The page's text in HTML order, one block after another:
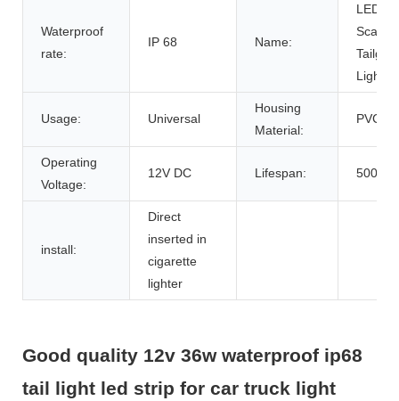
Waterproof
rate:
IP 68 Name:
LED
Tailgate
Light
Usage: Universal
Housing
Material:
PVC
Operating
Voltage:
12V DC Lifespan:
install:
Direct
inserted in
cigarette
lighter
Good quality 12v 36w waterproof ip68
tail light led strip for car truck light